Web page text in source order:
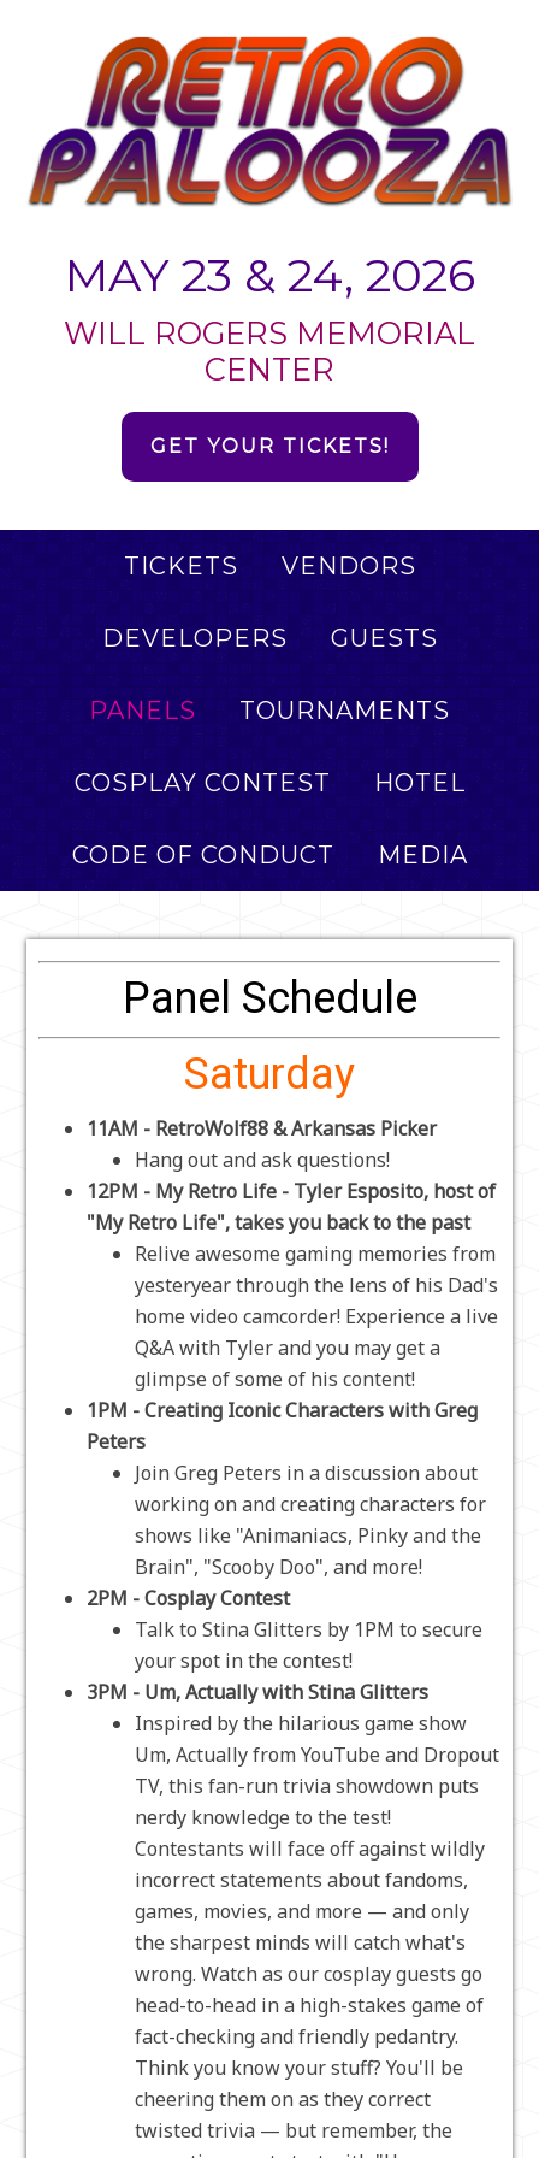
MAY 23 & 24, 2026
WILL ROGERS MEMORIAL
CENTER
GET YOUR TICKETS!
TICKETS VENDORS
DEVELOPERS GUESTS
PANELS TOURNAMENTS
COSPLAY CONTEST HOTEL
CODE OF CONDUCT MEDIA
Panel Schedule
Saturday
11AM - RetroWolf88 & Arkansas Picker
Hang out and ask questions!
12PM - My Retro Life - Tyler Esposito, host of
"My Retro Life", takes you back to the past
Relive awesome gaming memories from
yesteryear through the lens of his Dad's
home video camcorder! Experience a live
Q&A with Tyler and you may get a
glimpse of some of his content!
1PM - Creating Iconic Characters with Greg
Peters
Join Greg Peters in a discussion about
working on and creating characters for
shows like "Animaniacs, Pinky and the
Brain", "Scooby Doo", and more!
2PM - Cosplay Contest
Talk to Stina Glitters by 1PM to secure
your spot in the contest!
3PM - Um, Actually with Stina Glitters
Inspired by the hilarious game show
Um, Actually from YouTube and Dropout
TV, this fan-run trivia showdown puts
nerdy knowledge to the test!
Contestants will face off against wildly
incorrect statements about fandoms,
games, movies, and more — and only
the sharpest minds will catch what's
wrong. Watch as our cosplay guests go
head-to-head in a high-stakes game of
fact-checking and friendly pedantry.
Think you know your stuff? You'll be
cheering them on as they correct
twisted trivia — but remember, the